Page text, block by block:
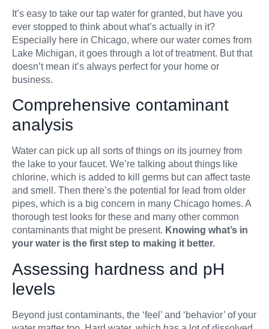
Filters &
It’s easy to take our tap water for granted, but have you
ever stopped to think about what’s actually in it?
Especially here in Chicago, where our water comes from
Lake Michigan, it goes through a lot of treatment. But that
doesn’t mean it’s always perfect for your home or
business.
Comprehensive contaminant
analysis
Water can pick up all sorts of things on its journey from
the lake to your faucet. We’re talking about things like
chlorine, which is added to kill germs but can affect taste
and smell. Then there’s the potential for lead from older
pipes, which is a big concern in many Chicago homes. A
thorough test looks for these and many other common
contaminants that might be present. Knowing what’s in
your water is the first step to making it better.
Assessing hardness and pH
levels
Beyond just contaminants, the ‘feel’ and ‘behavior’ of your